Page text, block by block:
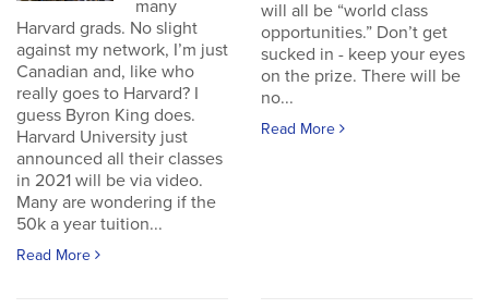
many
Harvard grads. No slight
against my network, I’m just
Canadian and, like who
really goes to Harvard? I
guess Byron King does.
Harvard University just
announced all their classes
in 2021 will be via video.
Many are wondering if the
50k a year tuition...
Read More
will all be “world class
opportunities.” Don’t get
sucked in - keep your eyes
on the prize. There will be
no...
Read More